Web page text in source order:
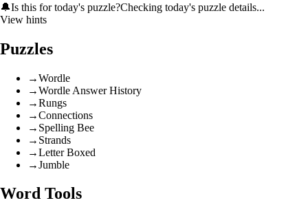
🔔Is this for today's puzzle?Checking today's puzzle details...
View hints
Puzzles
→Wordle
→Wordle Answer History
→Rungs
→Connections
→ Spelling Bee
→ Strands
→Letter Boxed
→Jumble
Word Tools